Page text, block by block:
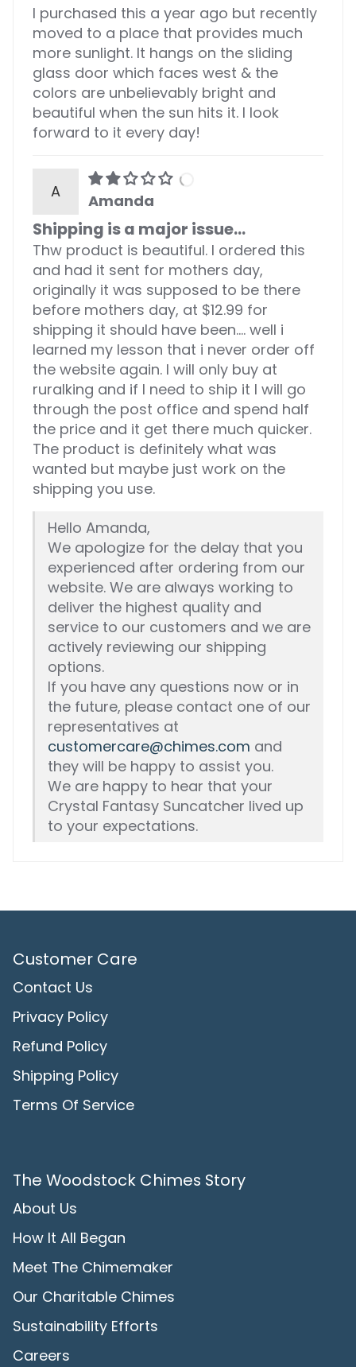
I purchased this a year ago but recently
moved to a place that provides much
more sunlight. It hangs on the sliding
glass door which faces west & the
colors are unbelievably bright and
beautiful when the sun hits it. I look
forward to it every day!
A Amanda
Shipping is a major issue...
Thw product is beautiful. I ordered this
and had it sent for mothers day,
originally it was supposed to be there
before mothers day, at $12.99 for
shipping it should have been.... well i
learned my lesson that i never order off
the website again. I will only buy at
ruralking and if I need to ship it I will go
through the post office and spend half
the price and it get there much quicker.
The product is definitely what was
wanted but maybe just work on the
shipping you use.
Hello Amanda,
We apologize for the delay that you
experienced after ordering from our
website. We are always working to
deliver the highest quality and
service to our customers and we are
actively reviewing our shipping
options.
If you have any questions now or in
the future, please contact one of our
representatives at
customercare@chimes.com and
they will be happy to assist you.
We are happy to hear that your
Crystal Fantasy Suncatcher lived up
to your expectations.
Customer Care
Contact Us
Privacy Policy
Refund Policy
Shipping Policy
Terms Of Service
The Woodstock Chimes Story
About Us
How It All Began
Meet The Chimemaker
Our Charitable Chimes
Sustainability Efforts
Careers